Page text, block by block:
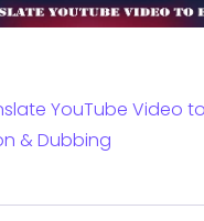
YouTube Video
& Dubbing